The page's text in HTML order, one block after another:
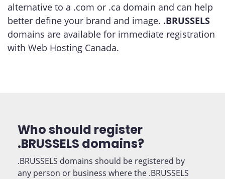
alternative to a .com or .ca domain and can help
better define your brand and image. .BRUSSELS
domains are available for immediate registration
with Web Hosting Canada.
Who should register
.BRUSSELS domains?
.BRUSSELS domains should be registered by
any person or business where the .BRUSSELS